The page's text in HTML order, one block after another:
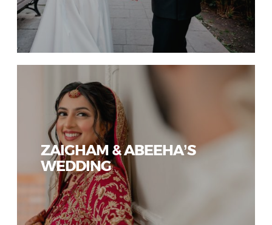
ZAIGHAM & ABEEHA’S
WEDDING